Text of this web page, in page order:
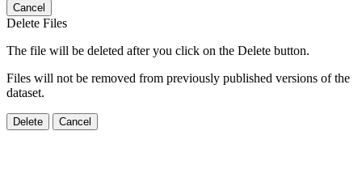
Cancel
Delete Files
The file will be deleted after you click on the Delete button.
Files will not be removed from previously published versions of the
dataset.
Delete Cancel